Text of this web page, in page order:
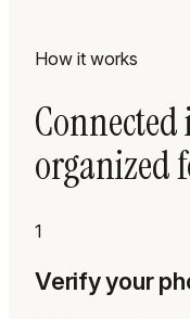
How it works
organized
1
Verify your